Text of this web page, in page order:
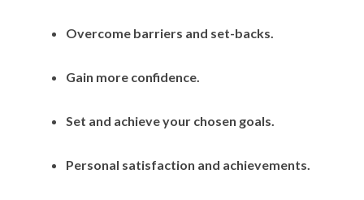
Overcome barriers and set-backs.
Gain more confidence.
Set and achieve your chosen goals.
Personal satisfaction and achievements.